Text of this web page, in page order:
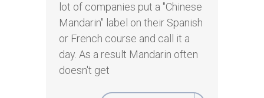
lot of companies put a "Chinese
Mandarin" label on their Spanish
or French course and call it a
day. As a result Mandarin often
doesn't get